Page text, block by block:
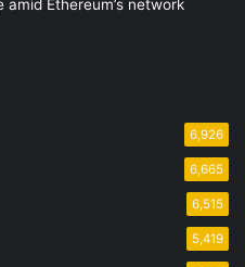
amid Ethereum’s network
6,926
6,665
6,515
5,419